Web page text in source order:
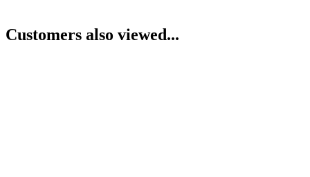
Customers also viewed...